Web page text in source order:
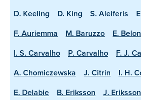
D. Keeling
D. King S. Aleiferis
F. Auriemma
M. Baruzzo
E.
I. S. Carvalho
P. Carvalho
F. J.
A. Chomiczewska
J. Citrin I. H.
E. Delabie
B. Eriksson J. Eriksson